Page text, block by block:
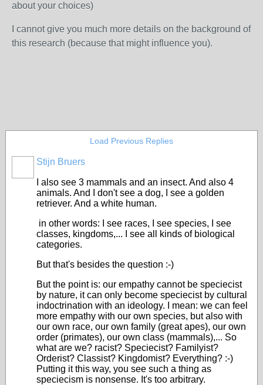
about your choices)
I cannot give you much more details on the background of
this research (because that might influence you).
Load Previous Replies
Stijn Bruers
I also see 3 mammals and an insect. And also 4
animals. And I don't see a dog, I see a golden
retriever. And a white human.
in other words: I see races, I see species, I see
classes, kingdoms,... I see all kinds of biological
categories.
But that's besides the question :-)
But the point is: our empathy cannot be speciecist
by nature, it can only become speciecist by cultural
indoctrination with an ideology. I mean: we can feel
more empathy with our own species, but also with
our own race, our own family (great apes), our own
order (primates), our own class (mammals),... So
what are we? racist? Speciecist? Familyist?
Orderist? Classist? Kingdomist? Everything? :-)
Putting it this way, you see such a thing as
speciecism is nonsense. It's too arbitrary.